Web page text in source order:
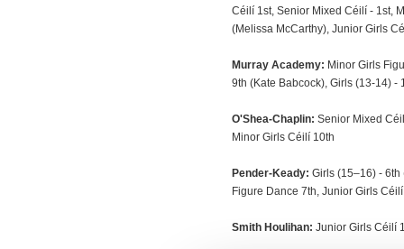
Céilí 1st, Senior Mixed Céilí - 1st,
(Melissa McCarthy), Junior Girls
Murray Academy: Minor Girls
9th (Kate Babcock), Girls (13-14) -
O'Shea-Chaplin: Senior Mixed
Minor Girls Céilí 10th
Pender-Keady: Girls (15–16) -
Figure Dance 7th, Junior Girls
Smith Houlihan: Junior Girls Céilí